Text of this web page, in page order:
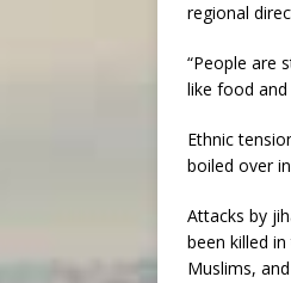
regional
“People are
like food and
Ethnic
boiled over
Attacks by
been killed
Muslims,